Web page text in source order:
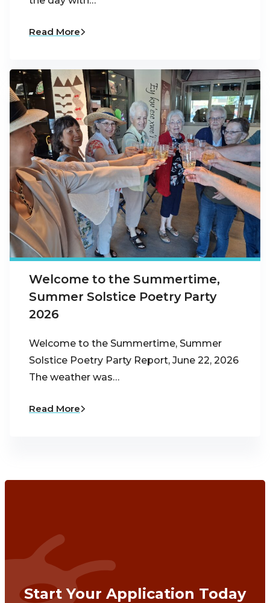
Read More
Welcome to the Summertime,
Summer Solstice Poetry Party
2026
Welcome to the Summertime, Summer
Solstice Poetry Party Report, June 22, 2026
The weather was…
Read More
Start Your Application Today